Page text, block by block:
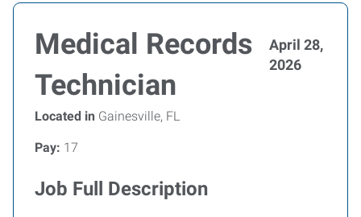
Medical Records
Technician
April 28,
2026
Located in Gainesville, FL
Pay: 17
Job Full Description